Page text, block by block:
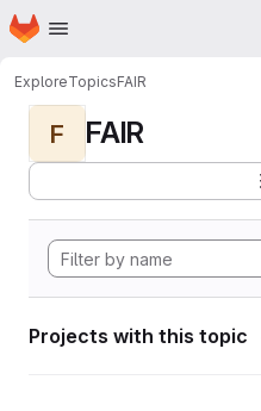
Skip to main content
Homepage
ExploreTopicsFAIR
F FAIR
Projects with this topic